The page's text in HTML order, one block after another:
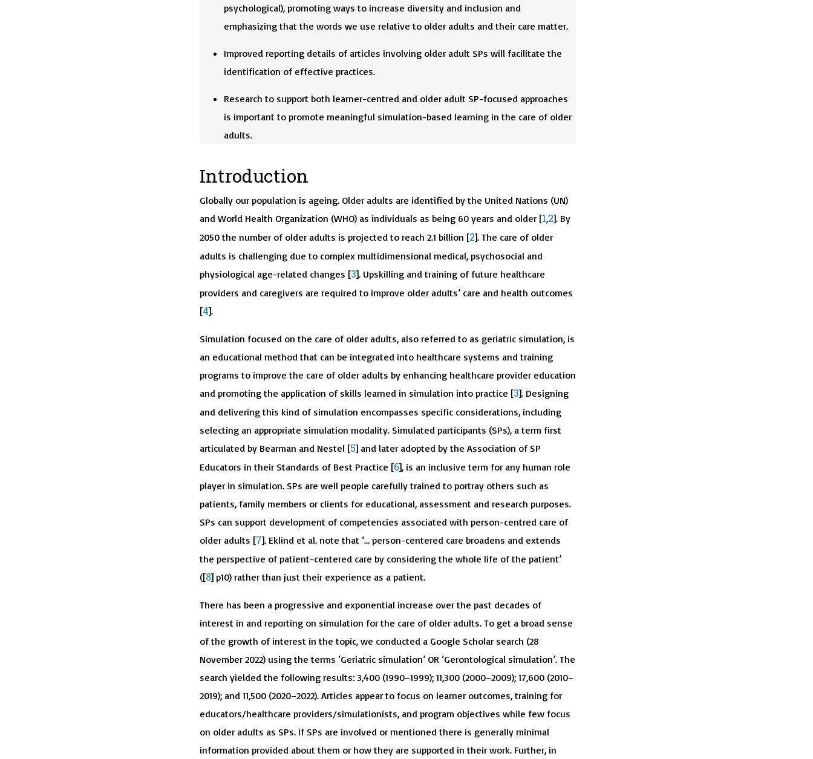
psychological), promoting ways to increase diversity and inclusion and
emphasizing that the words we use relative to older adults and their care matter.
Improved reporting details of articles involving older adult SPs will facilitate the
identification of effective practices.
Research to support both learner-centred and older adult SP-focused approaches
is important to promote meaningful simulation-based learning in the care of older
adults.
Introduction
Globally our population is ageing. Older adults are identified by the United Nations (UN)
and World Health Organization (WHO) as individuals as being 60 years and older [1,2]. By
2050 the number of older adults is projected to reach 2.1 billion [2]. The care of older
adults is challenging due to complex multidimensional medical, psychosocial and
physiological age-related changes [3]. Upskilling and training of future healthcare
providers and caregivers are required to improve older adults’ care and health outcomes
[4].
Simulation focused on the care of older adults, also referred to as geriatric simulation, is
an educational method that can be integrated into healthcare systems and training
programs to improve the care of older adults by enhancing healthcare provider education
and promoting the application of skills learned in simulation into practice [3]. Designing
and delivering this kind of simulation encompasses specific considerations, including
selecting an appropriate simulation modality. Simulated participants (SPs), a term first
articulated by Bearman and Nestel [5] and later adopted by the Association of SP
Educators in their Standards of Best Practice [6], is an inclusive term for any human role
player in simulation. SPs are well people carefully trained to portray others such as
patients, family members or clients for educational, assessment and research purposes.
SPs can support development of competencies associated with person-centred care of
older adults [7]. Eklind et al. note that ‘… person-centered care broadens and extends
the perspective of patient-centered care by considering the whole life of the patient’
([8] p10) rather than just their experience as a patient.
There has been a progressive and exponential increase over the past decades of
interest in and reporting on simulation for the care of older adults. To get a broad sense
of the growth of interest in the topic, we conducted a Google Scholar search (28
November 2022) using the terms ‘Geriatric simulation’ OR ‘Gerontological simulation’. The
search yielded the following results: 3,400 (1990–1999); 11,300 (2000–2009); 17,600 (2010–
2019); and 11,500 (2020–2022). Articles appear to focus on learner outcomes, training for
educators/healthcare providers/simulationists, and program objectives while few focus
on older adults as SPs. If SPs are involved or mentioned there is generally minimal
information provided about them or how they are supported in their work. Further, in